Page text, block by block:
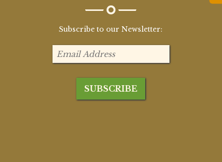
Subscribe to our Newsletter: